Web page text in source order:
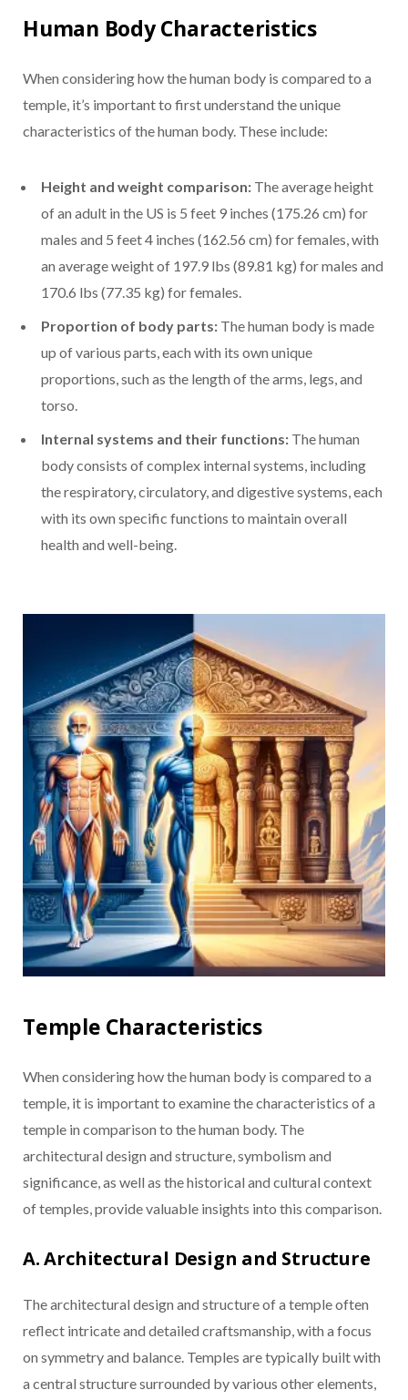
Human Body Characteristics
When considering how the human body is compared to a
temple, it’s important to first understand the unique
characteristics of the human body. These include:
Height and weight comparison: The average height
of an adult in the US is 5 feet 9 inches (175.26 cm) for
males and 5 feet 4 inches (162.56 cm) for females, with
an average weight of 197.9 lbs (89.81 kg) for males and
170.6 lbs (77.35 kg) for females.
Proportion of body parts: The human body is made
up of various parts, each with its own unique
proportions, such as the length of the arms, legs, and
torso.
Internal systems and their functions: The human
body consists of complex internal systems, including
the respiratory, circulatory, and digestive systems, each
with its own specific functions to maintain overall
health and well-being.
Temple Characteristics
When considering how the human body is compared to a
temple, it is important to examine the characteristics of a
temple in comparison to the human body. The
architectural design and structure, symbolism and
significance, as well as the historical and cultural context
of temples, provide valuable insights into this comparison.
A. Architectural Design and Structure
The architectural design and structure of a temple often
reflect intricate and detailed craftsmanship, with a focus
on symmetry and balance. Temples are typically built with
a central structure surrounded by various other elements,